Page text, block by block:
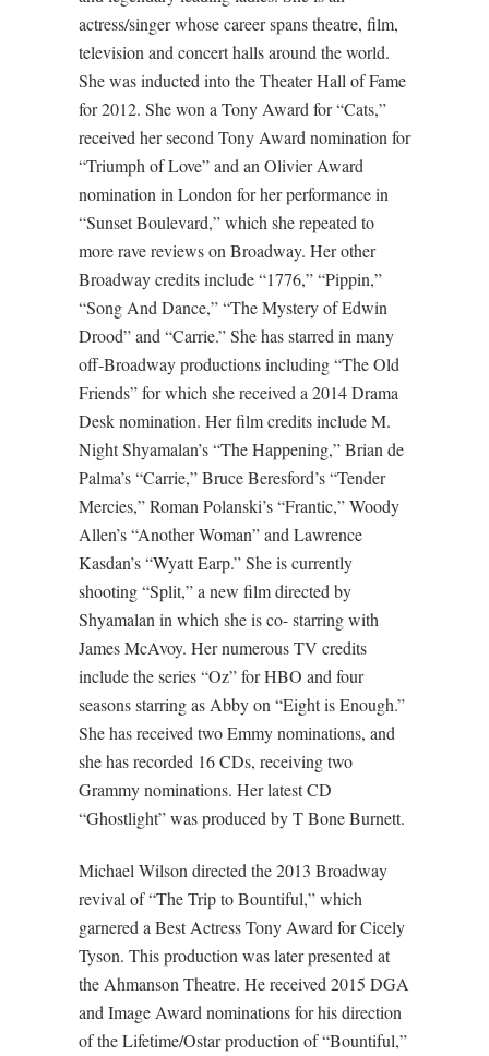
actress/singer whose career spans theatre, film,
television and concert halls around the world.
She was inducted into the Theater Hall of Fame
for 2012. She won a Tony Award for “Cats,”
received her second Tony Award nomination for
“Triumph of Love” and an Olivier Award
nomination in London for her performance in
“Sunset Boulevard,” which she repeated to
more rave reviews on Broadway. Her other
Broadway credits include “1776,” “Pippin,”
“Song And Dance,” “The Mystery of Edwin
Drood” and “Carrie.” She has starred in many
off-Broadway productions including “The Old
Friends” for which she received a 2014 Drama
Desk nomination. Her film credits include M.
Night Shyamalan’s “The Happening,” Brian de
Palma’s “Carrie,” Bruce Beresford’s “Tender
Mercies,” Roman Polanski’s “Frantic,” Woody
Allen’s “Another Woman” and Lawrence
Kasdan’s “Wyatt Earp.” She is currently
shooting “Split,” a new film directed by
Shyamalan in which she is co- starring with
James McAvoy. Her numerous TV credits
include the series “Oz” for HBO and four
seasons starring as Abby on “Eight is Enough.”
She has received two Emmy nominations, and
she has recorded 16 CDs, receiving two
Grammy nominations. Her latest CD
“Ghostlight” was produced by T Bone Burnett.
Michael Wilson directed the 2013 Broadway
revival of “The Trip to Bountiful,” which
garnered a Best Actress Tony Award for Cicely
Tyson. This production was later presented at
the Ahmanson Theatre. He received 2015 DGA
and Image Award nominations for his direction
of the Lifetime/Ostar production of “Bountiful,”